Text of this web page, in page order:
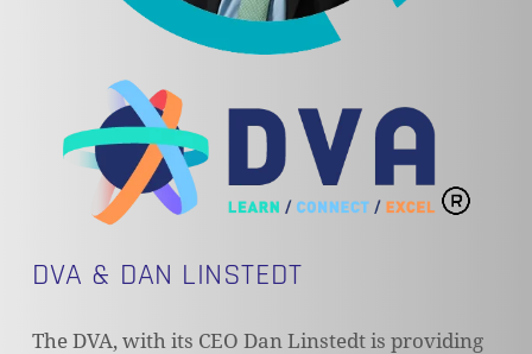
DVA & DAN LINSTEDT
The DVA, with its CEO Dan Linstedt is providing